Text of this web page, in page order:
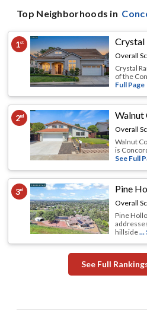
Top Neighborhoods in
1st Crystal
Overall
Crystal
of the
Full Page
2nd Walnut
Overall
Walnut
is
See Full
3rd Pine
Overall
Pine
hillside...
See Full